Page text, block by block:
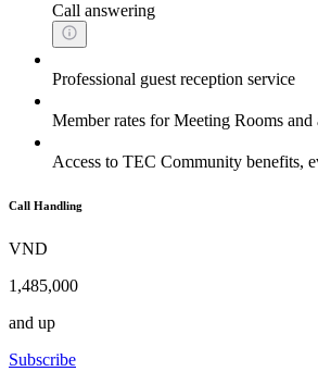
Call answering
Professional guest reception service
Member rates for Meeting Rooms and
Access to TEC Community benefits,
Call Handling
VND
1,485,000
and up
Subscribe